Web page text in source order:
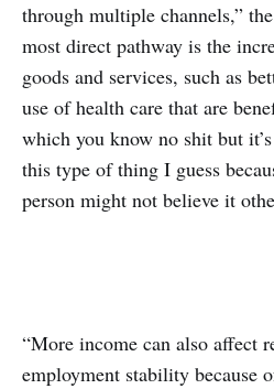
through multiple channels,”
most direct pathway is the
goods and services, such as
use of health care that are
which you know no shit but
this type of thing I guess
person might not believe it
“More income can also affect
employment stability because